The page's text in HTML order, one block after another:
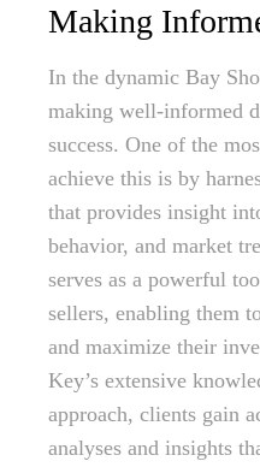
Making
In the dynamic Bay
making well-informed
success. One of the
achieve this is by
that provides insight
behavior, and market
serves as a powerful
sellers, enabling them
and maximize their
Key’s extensive
approach, clients gain
analyses and insights